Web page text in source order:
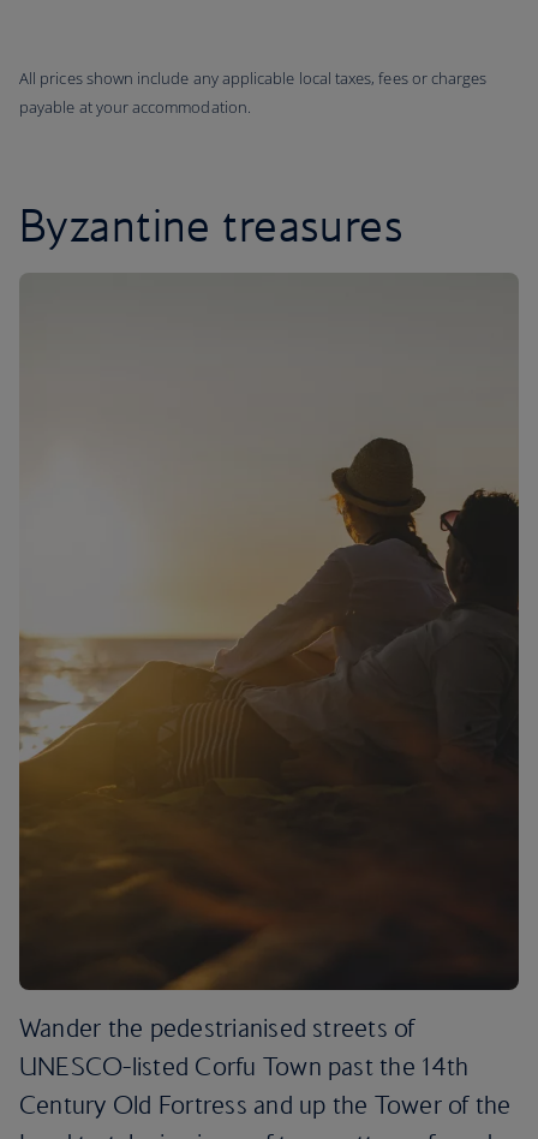
All prices shown include any applicable local taxes, fees or charges
payable at your accommodation.
Byzantine treasures
Wander the pedestrianised streets of
UNESCO-listed Corfu Town past the 14th
Century Old Fortress and up the Tower of the